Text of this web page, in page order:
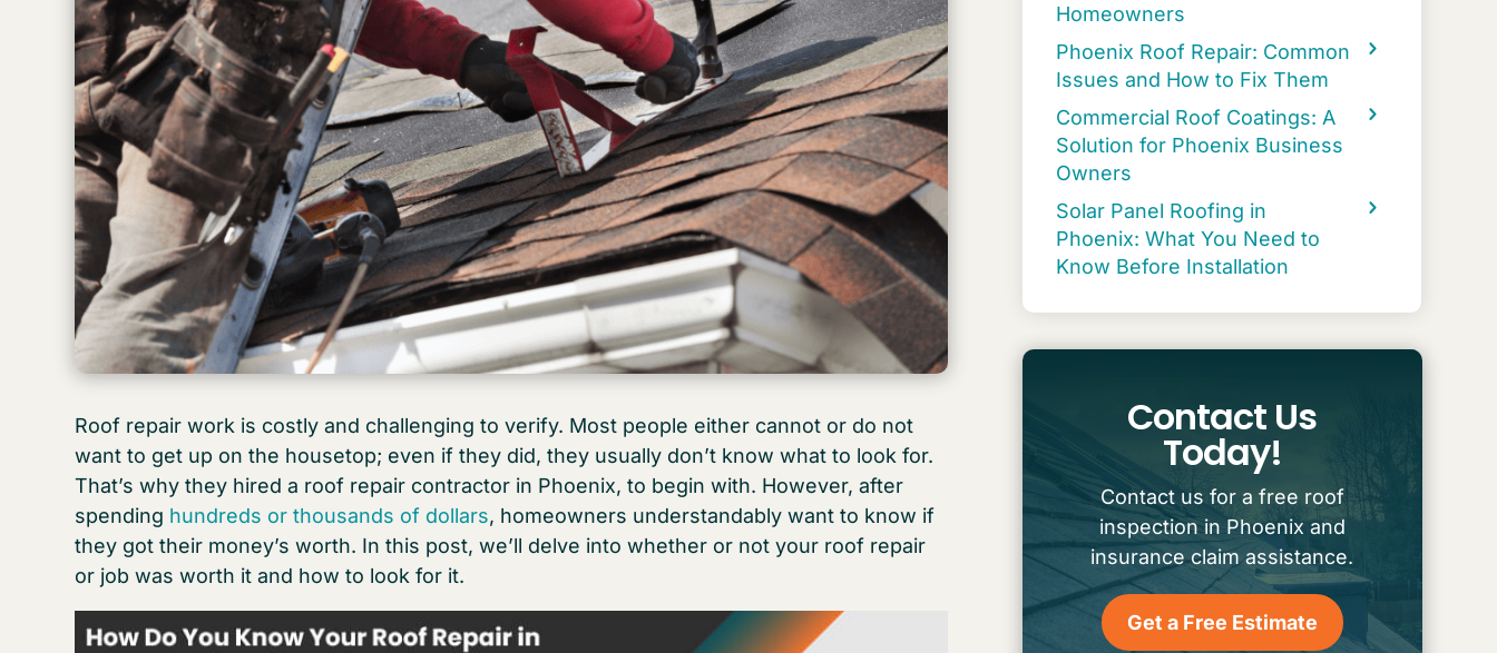
Roof repair work is costly and challenging to verify. Most people either cannot or do not
want to get up on the housetop; even if they did, they usually don’t know what to look for.
That’s why they hired a roof repair contractor in Phoenix, to begin with. However, after
spending hundreds or thousands of dollars, homeowners understandably want to know if
they got their money’s worth. In this post, we’ll delve into whether or not your roof repair
or job was worth it and how to look for it.
Homeowners
Phoenix Roof Repair: Common
Issues and How to Fix Them
Commercial Roof Coatings: A
Solution for Phoenix Business
Owners
Solar Panel Roofing in
Phoenix: What You Need to
Know Before Installation
Contact Us
Today!
Contact us for a free roof
inspection in Phoenix and
insurance claim assistance.
Get a Free Estimate